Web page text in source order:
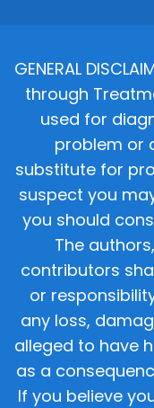
GENERAL
through
used for
problem or
substitute for
suspect you
you should
The
contributors
or
any loss,
alleged to have
as a
If you believe